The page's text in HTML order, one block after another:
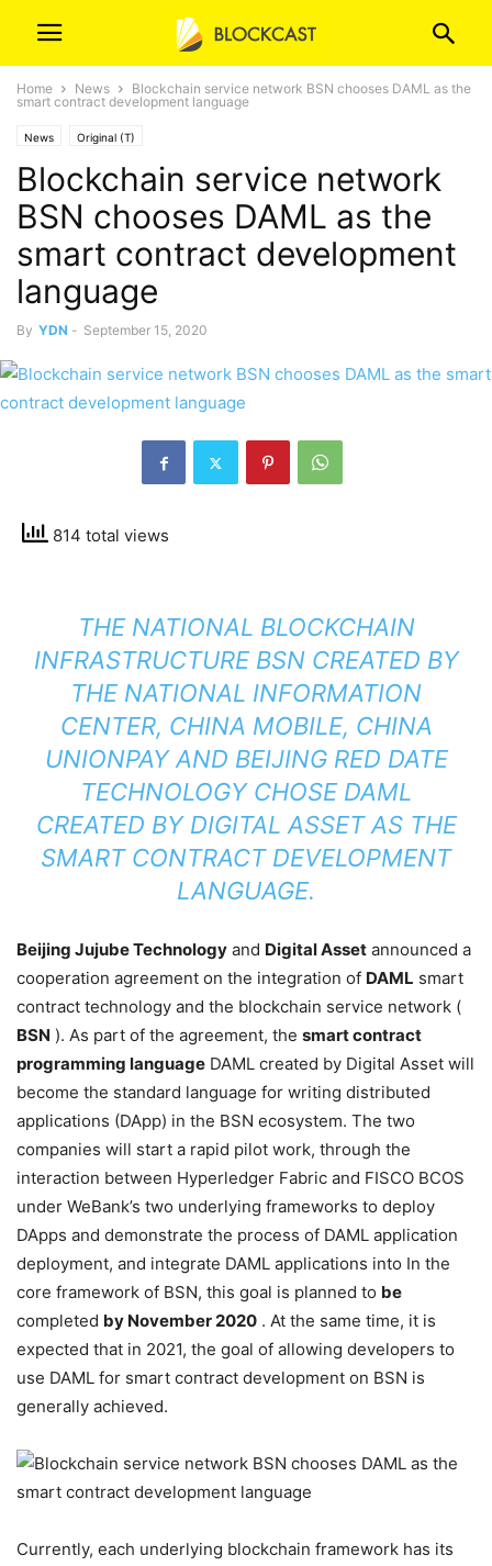
Home News
Blockchain service network BSN chooses DAML as the
smart contract development language
News Original (T)
Blockchain service network
BSN chooses DAML as the
smart contract development
language
By YDN - September 15, 2020
814 total views
THE NATIONAL BLOCKCHAIN
INFRASTRUCTURE BSN CREATED BY
THE NATIONAL INFORMATION
CENTER, CHINA MOBILE, CHINA
UNIONPAY AND BEIJING RED DATE
TECHNOLOGY CHOSE DAML
CREATED BY DIGITAL ASSET AS THE
SMART CONTRACT DEVELOPMENT
LANGUAGE.
Beijing Jujube Technology and Digital Asset announced a
cooperation agreement on the integration of DAML smart
contract technology and the blockchain service network (
BSN ). As part of the agreement, the smart contract
programming language DAML created by Digital Asset will
become the standard language for writing distributed
applications (DApp) in the BSN ecosystem. The two
companies will start a rapid pilot work, through the
interaction between Hyperledger Fabric and FISCO BCOS
under WeBank’s two underlying frameworks to deploy
DApps and demonstrate the process of DAML application
deployment, and integrate DAML applications into In the
core framework of BSN, this goal is planned to be
completed by November 2020 . At the same time, it is
expected that in 2021, the goal of allowing developers to
use DAML for smart contract development on BSN is
generally achieved.
Currently, each underlying blockchain framework has its